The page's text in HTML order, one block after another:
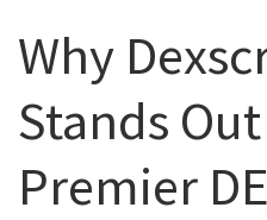
Why
Stands
Premier